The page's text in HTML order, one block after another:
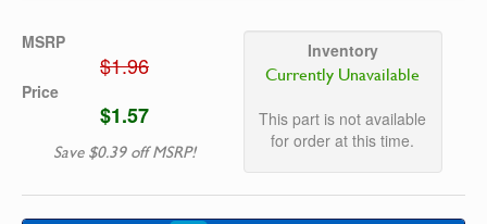
MSRP
$1.96
Price
$1.57
Save $0.39 off MSRP!
Inventory
Currently Unavailable
This part is not available
for order at this time.